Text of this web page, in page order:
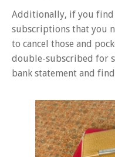
Additionally, if you find
subscriptions that you
to cancel those and
double-subscribed for
bank statement and